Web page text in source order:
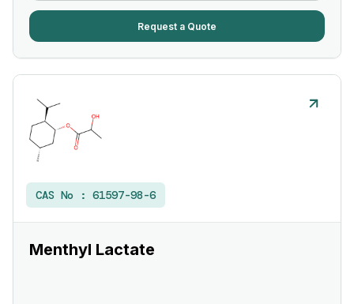
Request a Quote
CAS No : 61597-98-6
Menthyl Lactate